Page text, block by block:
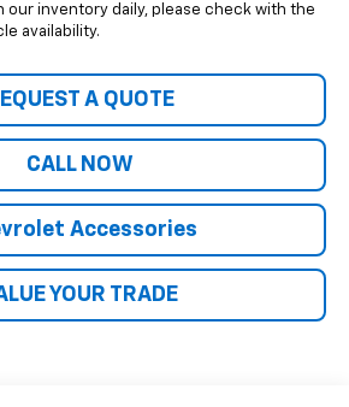
our inventory daily, please check with the
availability.
A QUOTE
CALL NOW
Accessories
YOUR TRADE